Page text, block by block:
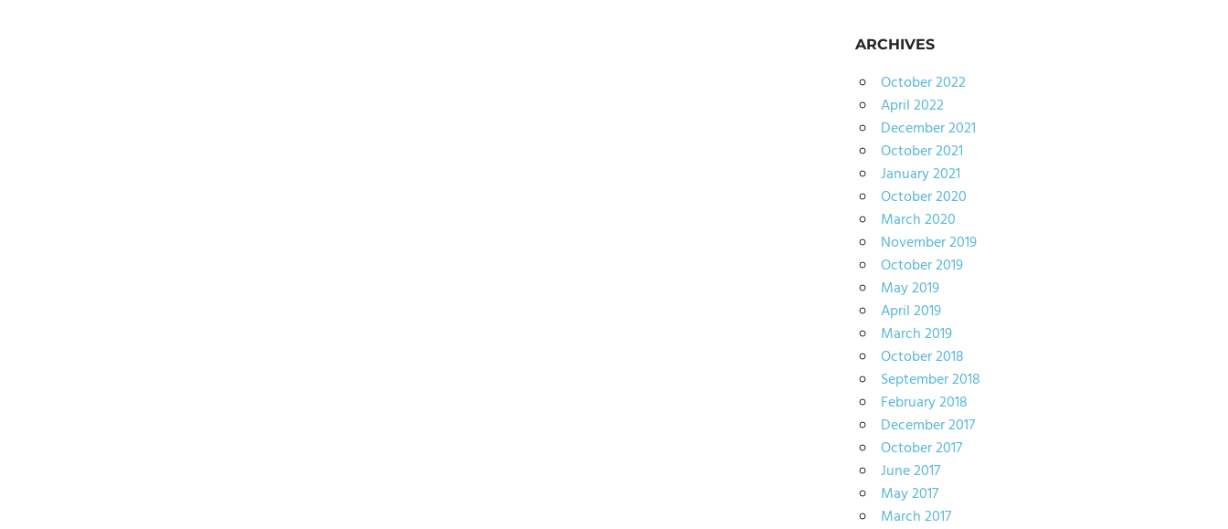
ARCHIVES
October 2022
April 2022
December 2021
October 2021
January 2021
October 2020
March 2020
November 2019
October 2019
May 2019
April 2019
March 2019
October 2018
September 2018
February 2018
December 2017
October 2017
June 2017
May 2017
March 2017